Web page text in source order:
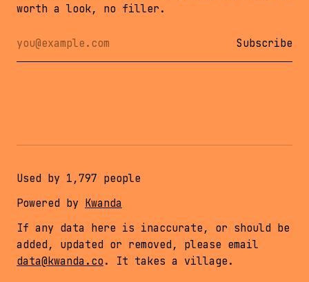
worth a look, no filler.
Email address
Leave this empty Subscribe
Used by 1,797 people
Powered by Kwanda
If any data here is inaccurate, or should be
added, updated or removed, please email
data@kwanda.co . It takes a village.